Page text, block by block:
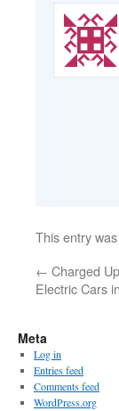
This entry
← Charged
Electric Cars
Meta
Log in
Entries feed
Comments feed
WordPress.org